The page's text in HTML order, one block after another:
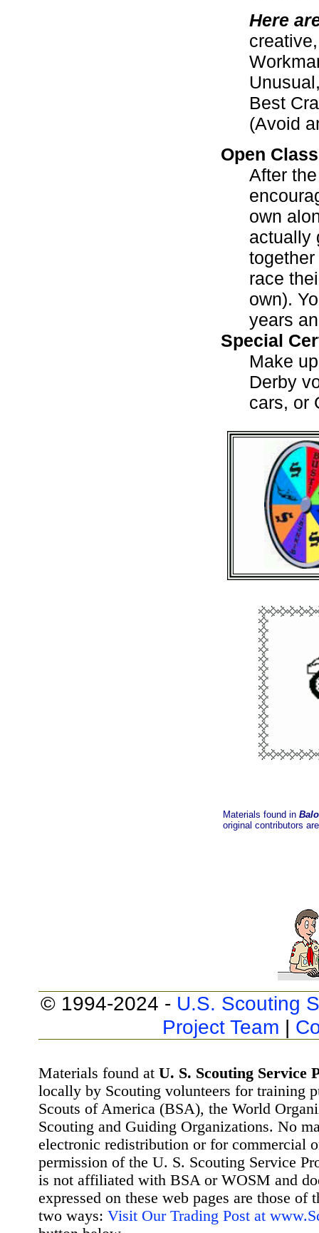
Here
Best
(Avoid
Open
After
own
actually
race
own).
years
Special
Make
Derby
cars, or
Materials found in
original contributors
© 1994-2024 - U.S. Scouting
Project Team |
Materials found at U. S. Scouting Service
locally by Scouting volunteers for training
Scouts of America (BSA), the World
Scouting and Guiding Organizations. No
electronic redistribution or for commercial
permission of the U. S. Scouting Service
is not affiliated with BSA or WOSM and
expressed on these web pages are those
two ways: Visit Our Trading Post at